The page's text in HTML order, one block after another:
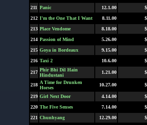
211 Panic 12.1.00
212 I'm the One That I Want 8.11.00
213 Place Vendome 8.18.00
214 Passion of Mind 5.26.00
215 Goya in Bordeaux 9.15.00
216 Taxi 2 10.6.00
217 Phir Bhi Dil Hain
Hindustani
1.21.00
218 A Time for Drunken
Horses
10.27.00
219 Girl Next Door 4.14.00
220 The Five Senses 7.14.00
221 Chunhyang 12.29.00